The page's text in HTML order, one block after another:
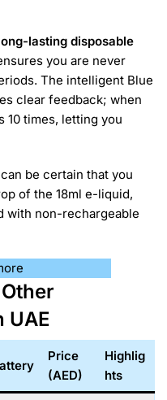
lasting disposable
you are never
The intelligent Blue
clear feedback; when
10 times, letting you
be certain that you
of the 18ml e-liquid,
with non-rechargeable
UAE
Price
(AED)
Highlig
hts